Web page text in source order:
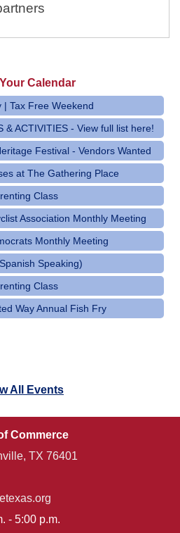
Calendar
| Tax Free Weekend
& ACTIVITIES - View full list here!
Festival - Vendors Wanted
at The Gathering Place
Class
Association Monthly Meeting
Monthly Meeting
Speaking)
Class
Way Annual Fish Fry
All Events
Commerce
TX 76401
- 5:00 p.m.